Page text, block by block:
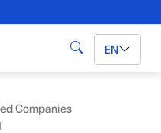
SearchEN
Companies